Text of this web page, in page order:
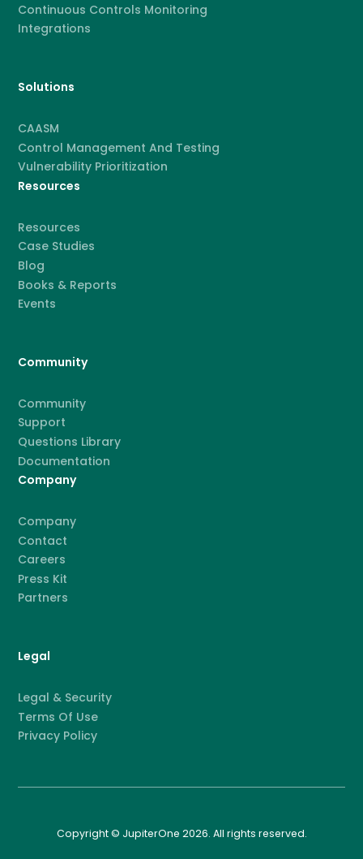
Continuous Controls Monitoring
Integrations
Solutions
CAASM
Control Management And Testing
Vulnerability Prioritization
Resources
Resources
Case Studies
Blog
Books & Reports
Events
Community
Community
Support
Questions Library
Documentation
Company
Company
Contact
Careers
Press Kit
Partners
Legal
Legal & Security
Terms Of Use
Privacy Policy
Copyright © JupiterOne 2026. All rights reserved.